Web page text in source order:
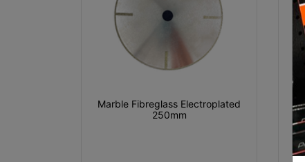
Marble Fibreglass Electroplated
250mm